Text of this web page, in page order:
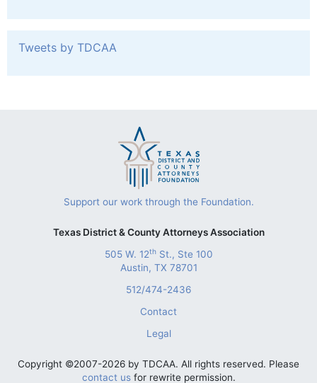
Tweets by TDCAA
Support our work through the Foundation.
Texas District & County Attorneys Association
505 W. 12thSt., Ste 100
Austin, TX 78701
512/474-2436
Contact
Legal
Copyright ©2007-2026 by TDCAA. All rights reserved. Please
contact usfor rewrite permission.